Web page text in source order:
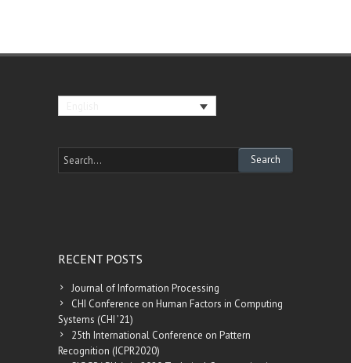
RECENT POSTS
Journal of Information Processing
CHI Conference on Human Factors in Computing
Systems (CHI ’21)
25th International Conference on Pattern
Recognition (ICPR2020)